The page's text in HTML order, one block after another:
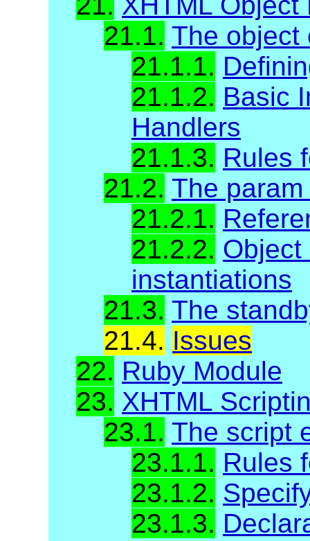
21.1. The object
21.1.1.
21.1.2. Basic
Handlers
21.1.3. Rules
21.2. The
21.2.1.
21.2.2. Object
instantiations
21.3. The
21.4. Issues
22. Ruby Module
23. XHTML
23.1. The script
23.1.1. Rules
23.1.2.
23.1.3.